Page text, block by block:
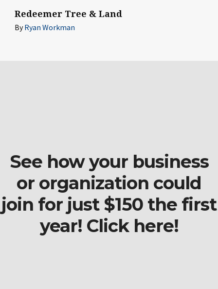
Redeemer Tree & Land
ByRyan Workman
See how your business
or organization could
join for just $150 the first
year! Click here!